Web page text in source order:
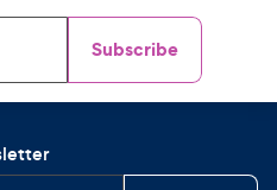
Subscribe